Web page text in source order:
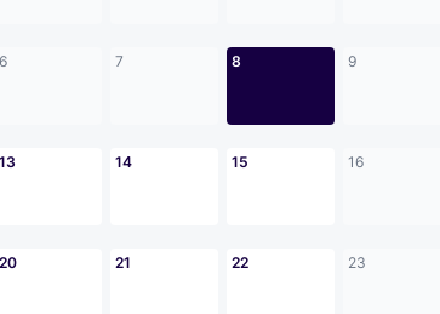
6 7 8 9
13 14 15 16
20 21 22 23